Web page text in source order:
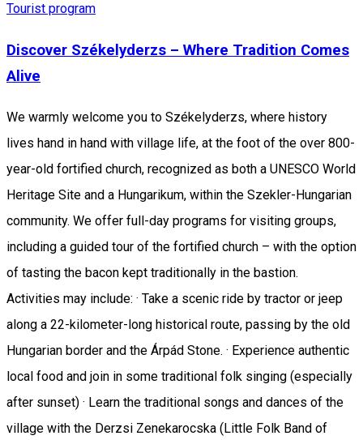
Tourist program
Discover Székelyderzs – Where Tradition Comes
Alive
We warmly welcome you to Székelyderzs, where history
lives hand in hand with village life, at the foot of the over 800-
year-old fortified church, recognized as both a UNESCO World
Heritage Site and a Hungarikum, within the Szekler-Hungarian
community. We offer full-day programs for visiting groups,
including a guided tour of the fortified church – with the option
of tasting the bacon kept traditionally in the bastion.
Activities may include: · Take a scenic ride by tractor or jeep
along a 22-kilometer-long historical route, passing by the old
Hungarian border and the Árpád Stone. · Experience authentic
local food and join in some traditional folk singing (especially
after sunset) · Learn the traditional songs and dances of the
village with the Derzsi Zenekarocska (Little Folk Band of